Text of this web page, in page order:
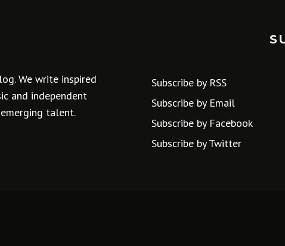
We write inspired
and independent
talent.
Subscribe by RSS
Subscribe by Email
Subscribe by Facebook
Subscribe by Twitter